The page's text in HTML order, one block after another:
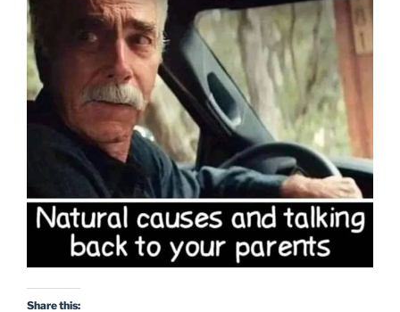
Share this: